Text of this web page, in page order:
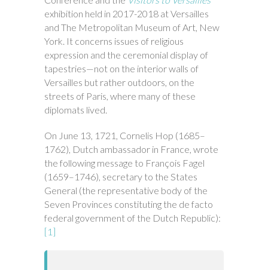
exhibition held in 2017-2018 at Versailles
and The Metropolitan Museum of Art, New
York. It concerns issues of religious
expression and the ceremonial display of
tapestries—not on the interior walls of
Versailles but rather outdoors, on the
streets of Paris, where many of these
diplomats lived.
On June 13, 1721, Cornelis Hop (1685–
1762), Dutch ambassador in France, wrote
the following message to François Fagel
(1659–1746), secretary to the States
General (the representative body of the
Seven Provinces constituting the de facto
federal government of the Dutch Republic):
[1]